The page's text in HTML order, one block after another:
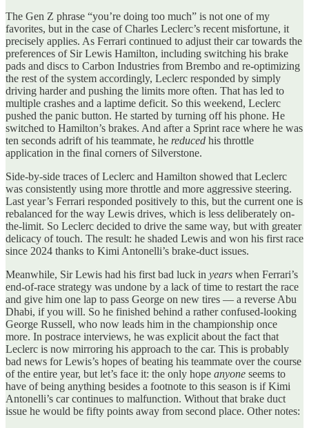
The Gen Z phrase “you’re doing too much” is not one of my
favorites, but in the case of Charles Leclerc’s recent misfortune, it
precisely applies. As Ferrari continued to adjust their car towards the
preferences of Sir Lewis Hamilton, including switching his brake
pads and discs to Carbon Industries from Brembo and re-optimizing
the rest of the system accordingly, Leclerc responded by simply
driving harder and pushing the limits more often. That has led to
multiple crashes and a laptime deficit. So this weekend, Leclerc
pushed the panic button. He started by turning off his phone. He
switched to Hamilton’s brakes. And after a Sprint race where he was
ten seconds adrift of his teammate, he reduced his throttle
application in the final corners of Silverstone.
Side-by-side traces of Leclerc and Hamilton showed that Leclerc
was consistently using more throttle and more aggressive steering.
Last year’s Ferrari responded positively to this, but the current one is
rebalanced for the way Lewis drives, which is less deliberately on-
the-limit. So Leclerc decided to drive the same way, but with greater
delicacy of touch. The result: he shaded Lewis and won his first race
since 2024 thanks to Kimi Antonelli’s brake-duct issues.
Meanwhile, Sir Lewis had his first bad luck in years when Ferrari’s
end-of-race strategy was undone by a lack of time to restart the race
and give him one lap to pass George on new tires — a reverse Abu
Dhabi, if you will. So he finished behind a rather confused-looking
George Russell, who now leads him in the championship once
more. In postrace interviews, he was explicit about the fact that
Leclerc is now mirroring his approach to the car. This is probably
bad news for Lewis’s hopes of beating his teammate over the course
of the entire year, but let’s face it: the only hope anyone seems to
have of being anything besides a footnote to this season is if Kimi
Antonelli’s car continues to malfunction. Without that brake duct
issue he would be fifty points away from second place. Other notes: